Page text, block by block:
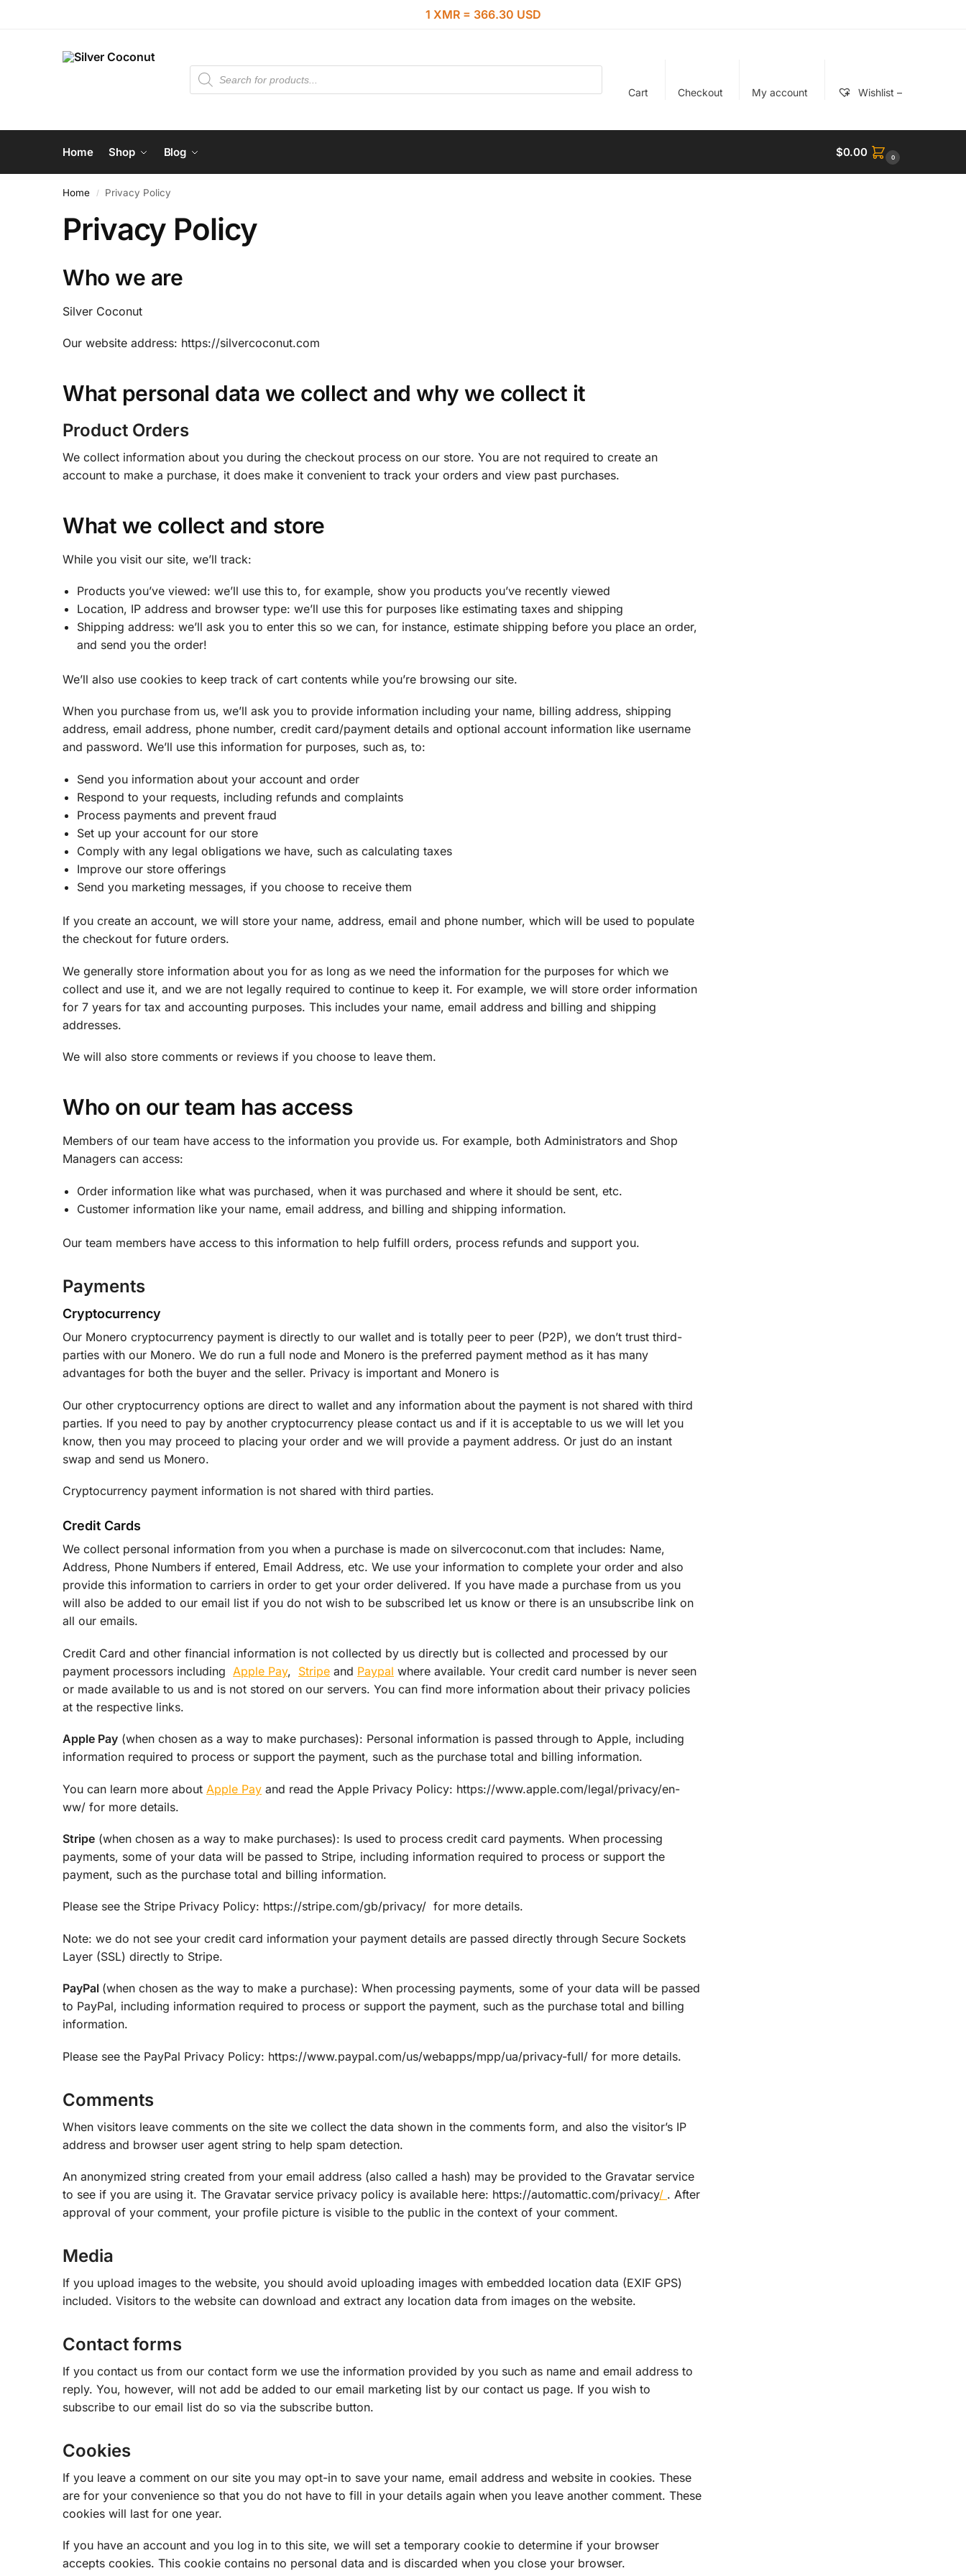
1 XMR = 366.30 USD
Cart Checkout My account Wishlist –
Home Shop Blog $0.00 0
Home / Privacy Policy
Privacy Policy
Who we are
Silver Coconut
Our website address: https://silvercoconut.com
What personal data we collect and why we collect it
Product Orders
We collect information about you during the checkout process on our store. You are not required to create an
account to make a purchase, it does make it convenient to track your orders and view past purchases.
What we collect and store
While you visit our site, we’ll track:
Products you’ve viewed: we’ll use this to, for example, show you products you’ve recently viewed
Location, IP address and browser type: we’ll use this for purposes like estimating taxes and shipping
Shipping address: we’ll ask you to enter this so we can, for instance, estimate shipping before you place an order,
and send you the order!
We’ll also use cookies to keep track of cart contents while you’re browsing our site.
When you purchase from us, we’ll ask you to provide information including your name, billing address, shipping
address, email address, phone number, credit card/payment details and optional account information like username
and password. We’ll use this information for purposes, such as, to:
Send you information about your account and order
Respond to your requests, including refunds and complaints
Process payments and prevent fraud
Set up your account for our store
Comply with any legal obligations we have, such as calculating taxes
Improve our store offerings
Send you marketing messages, if you choose to receive them
If you create an account, we will store your name, address, email and phone number, which will be used to populate
the checkout for future orders.
We generally store information about you for as long as we need the information for the purposes for which we
collect and use it, and we are not legally required to continue to keep it. For example, we will store order information
for 7 years for tax and accounting purposes. This includes your name, email address and billing and shipping
addresses.
We will also store comments or reviews if you choose to leave them.
Who on our team has access
Members of our team have access to the information you provide us. For example, both Administrators and Shop
Managers can access:
Order information like what was purchased, when it was purchased and where it should be sent, etc.
Customer information like your name, email address, and billing and shipping information.
Our team members have access to this information to help fulfill orders, process refunds and support you.
Payments
Cryptocurrency
Our Monero cryptocurrency payment is directly to our wallet and is totally peer to peer (P2P), we don’t trust third-
parties with our Monero. We do run a full node and Monero is the preferred payment method as it has many
advantages for both the buyer and the seller. Privacy is important and Monero is
Our other cryptocurrency options are direct to wallet and any information about the payment is not shared with third
parties. If you need to pay by another cryptocurrency please contact us and if it is acceptable to us we will let you
know, then you may proceed to placing your order and we will provide a payment address. Or just do an instant
swap and send us Monero.
Cryptocurrency payment information is not shared with third parties.
Credit Cards
We collect personal information from you when a purchase is made on silvercoconut.com that includes: Name,
Address, Phone Numbers if entered, Email Address, etc. We use your information to complete your order and also
provide this information to carriers in order to get your order delivered. If you have made a purchase from us you
will also be added to our email list if you do not wish to be subscribed let us know or there is an unsubscribe link on
all our emails.
Credit Card and other financial information is not collected by us directly but is collected and processed by our
payment processors including Apple Pay, Stripe and Paypal where available. Your credit card number is never seen
or made available to us and is not stored on our servers. You can find more information about their privacy policies
at the respective links.
Apple Pay (when chosen as a way to make purchases): Personal information is passed through to Apple, including
information required to process or support the payment, such as the purchase total and billing information.
You can learn more about Apple Pay and read the Apple Privacy Policy: https://www.apple.com/legal/privacy/en-
ww/ for more details.
Stripe (when chosen as a way to make purchases): Is used to process credit card payments. When processing
payments, some of your data will be passed to Stripe, including information required to process or support the
payment, such as the purchase total and billing information.
Please see the Stripe Privacy Policy: https://stripe.com/gb/privacy/ for more details.
Note: we do not see your credit card information your payment details are passed directly through Secure Sockets
Layer (SSL) directly to Stripe.
PayPal (when chosen as the way to make a purchase): When processing payments, some of your data will be passed
to PayPal, including information required to process or support the payment, such as the purchase total and billing
information.
Please see the PayPal Privacy Policy: https://www.paypal.com/us/webapps/mpp/ua/privacy-full/ for more details.
Comments
When visitors leave comments on the site we collect the data shown in the comments form, and also the visitor’s IP
address and browser user agent string to help spam detection.
An anonymized string created from your email address (also called a hash) may be provided to the Gravatar service
to see if you are using it. The Gravatar service privacy policy is available here: https://automattic.com/privacy/ . After
approval of your comment, your profile picture is visible to the public in the context of your comment.
Media
If you upload images to the website, you should avoid uploading images with embedded location data (EXIF GPS)
included. Visitors to the website can download and extract any location data from images on the website.
Contact forms
If you contact us from our contact form we use the information provided by you such as name and email address to
reply. You, however, will not add be added to our email marketing list by our contact us page. If you wish to
subscribe to our email list do so via the subscribe button.
Cookies
If you leave a comment on our site you may opt-in to save your name, email address and website in cookies. These
are for your convenience so that you do not have to fill in your details again when you leave another comment. These
cookies will last for one year.
If you have an account and you log in to this site, we will set a temporary cookie to determine if your browser
accepts cookies. This cookie contains no personal data and is discarded when you close your browser.